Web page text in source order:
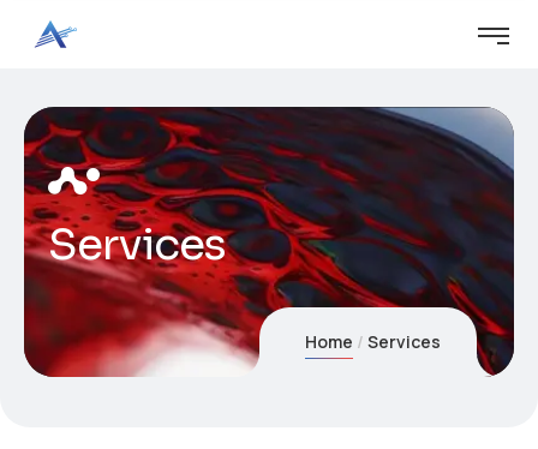
Services
Home Services